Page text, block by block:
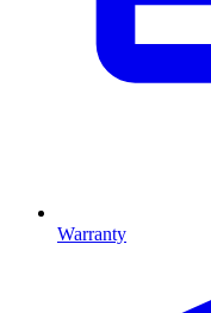
Warranty